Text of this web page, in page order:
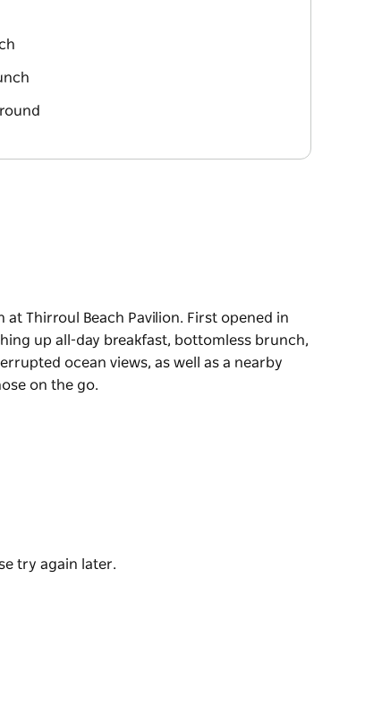
Thirroul Beach Pavilion. First opened in
up all-day breakfast, bottomless brunch,
ocean views, as well as a nearby
on the go.
try again later.